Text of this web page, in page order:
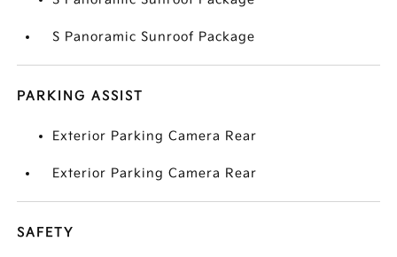
S Panoramic Sunroof Package
PARKING ASSIST
Exterior Parking Camera Rear
Exterior Parking Camera Rear
SAFETY